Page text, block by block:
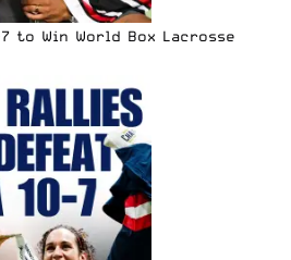
to Win World Box Lacrosse